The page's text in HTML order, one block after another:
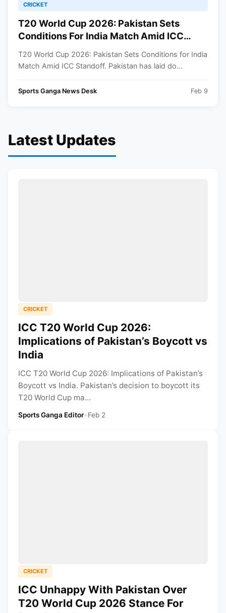
CRICKET
T20 World Cup 2026: Pakistan Sets
Conditions For India Match Amid ICC
T20 World Cup 2026: Pakistan Sets Conditions for India
Match Amid ICC Standoff. Pakistan has laid do...
Sports Ganga News Desk Feb 9
Latest Updates
CRICKET
ICC T20 World Cup 2026:
Implications of Pakistan’s Boycott vs
India
ICC T20 World Cup 2026: Implications of Pakistan’s
Boycott vs India. Pakistan’s decision to boycott its
T20 World Cup ma...
Sports Ganga Editor•Feb 2
CRICKET
ICC Unhappy With Pakistan Over
T20 World Cup 2026 Stance For